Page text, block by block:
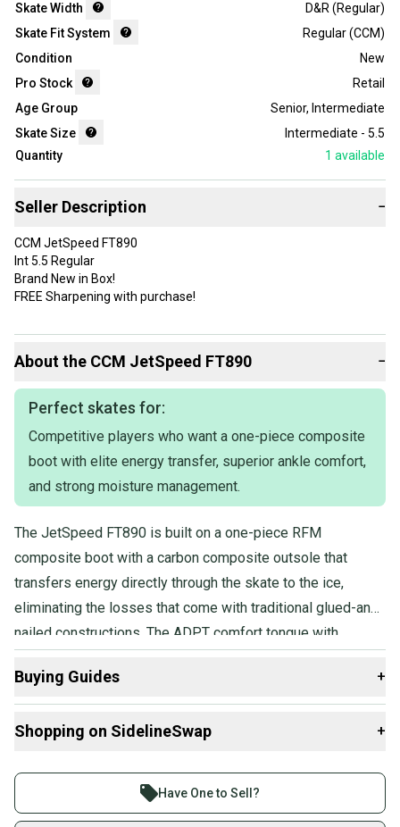
Skate Width
D&R (Regular)
Skate Fit System
Regular (CCM)
Condition
New
Pro Stock
Retail
Age Group
Senior, Intermediate
Skate Size
Intermediate - 5.5
Quantity
1 available
Seller Description −
CCM JetSpeed FT890
Int 5.5 Regular
Brand New in Box!
FREE Sharpening with purchase!
About the CCM JetSpeed FT890 −
Perfect skates for:
Competitive players who want a one-piece composite
boot with elite energy transfer, superior ankle comfort,
and strong moisture management.
The JetSpeed FT890 is built on a one-piece RFM
composite boot with a carbon composite outsole that
transfers energy directly through the skate to the ice,
eliminating the losses that come with traditional glued-and-
nailed constructions. The ADPT comfort tongue with
pads deliver a personalized, anatomical fit.
Buying Guides +
Skates:
Find My Size
Shopping on SidelineSwap +
Join more than 1 million athletes buying and selling
on SidelineSwap. Save up to 70% on quality new and
Have One to Sell?